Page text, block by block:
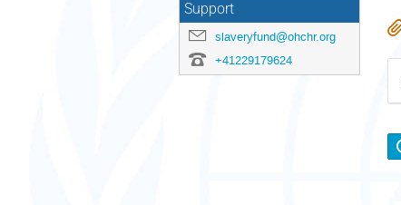
Support
slaveryfund@ohchr.org
+41229179624